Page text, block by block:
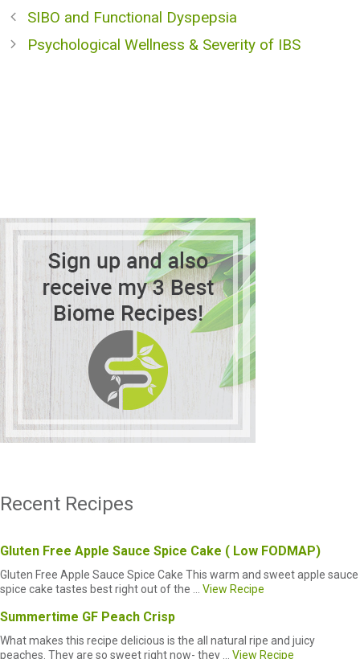
SIBO and Functional Dyspepsia
Psychological Wellness & Severity of IBS
Recent Recipes
Gluten Free Apple Sauce Spice Cake ( Low FODMAP)
Gluten Free Apple Sauce Spice Cake This warm and sweet apple sauce
spice cake tastes best right out of the ... View Recipe
Summertime GF Peach Crisp
What makes this recipe delicious is the all natural ripe and juicy
peaches. They are so sweet right now- they ... View Recipe